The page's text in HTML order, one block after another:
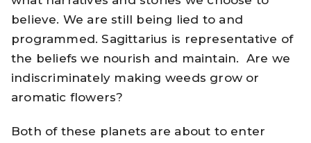
believe. We are still being lied to and
programmed. Sagittarius is representative of
the beliefs we nourish and maintain. Are we
indiscriminately making weeds grow or
aromatic flowers?
Both of these planets are about to enter